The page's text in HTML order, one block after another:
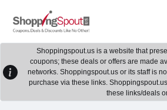
Shoppingspout.us is a website that
coupons; these deals or offers are made
networks. Shoppingspout.us or its staff is
purchase via these links.
these links/deals